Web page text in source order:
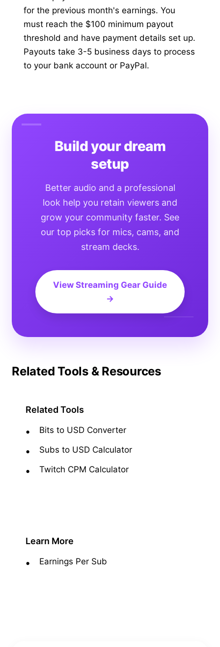
for the previous month's earnings. You
must reach the $100 minimum payout
threshold and have payment details set up.
Payouts take 3-5 business days to process
to your bank account or PayPal.
Build your dream
setup
Better audio and a professional
look help you retain viewers and
grow your community faster. See
our top picks for mics, cams, and
stream decks.
View Streaming Gear Guide
→
Related Tools & Resources
Related Tools
Bits to USD Converter
Subs to USD Calculator
Twitch CPM Calculator
Learn More
Earnings Per Sub